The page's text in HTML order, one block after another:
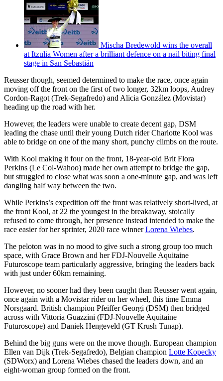
Mischa Bredewold wins the overall
at Itzulia Women after a brilliant defence on a nail biting final
stage in San Sebastián
Reusser though, seemed determined to make the race, once again
moving off the front on the first of two longer, 32km loops, Audrey
Cordon-Ragot (Trek-Segafredo) and Alicia González (Movistar)
heading up the road with her.
However, the leaders were unable to create decent gap, DSM
leading the chase until their young Dutch rider Charlotte Kool was
able to bridge on one of the many short, punchy climbs on the route.
With Kool making it four on the front, 18-year-old Brit Flora
Perkins (Le Col-Wahoo) made her own attempt to bridge the gap,
but struggled to close what was soon a one-minute gap, and was left
dangling half way between the two.
While Perkins’s expedition off the front was relatively short-lived, at
the front Kool, at 22 the youngest in the breakaway, stoically
refused to come through, her presence instead intended to make the
race easier for her sprinter, 2020 race winnerLorena Wiebes.
The peloton was in no mood to give such a strong group too much
space, with Grace Brown and her FDJ-Nouvelle Aquitaine
Futuroscope team particularly aggressive, bringing the leaders back
with just under 60km remaining.
However, no sooner had they been caught than Reusser went again,
once again with a Movistar rider on her wheel, this time Emma
Norsgaard. British champion Pfeiffer Georgi (DSM) then bridged
across with Vittoria Guazzini (FDJ-Nouvelle Aquitaine
Futuroscope) and Daniek Hengeveld (GT Krush Tunap).
Behind the big guns were on the move though. European champion
Ellen van Dijk (Trek-Segafredo), Belgian champion Lotte Kopecky
(SDWorx) and Lorena Wiebes chased the leaders down, and an
eight-woman group formed on the front.